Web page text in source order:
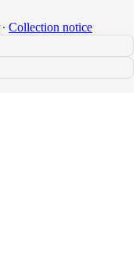
∙ Collection notice